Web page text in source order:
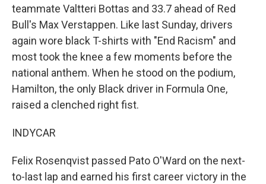
teammate Valtteri Bottas and 33.7 ahead of Red
Bull's Max Verstappen. Like last Sunday, drivers
again wore black T-shirts with "End Racism" and
most took the knee a few moments before the
national anthem. When he stood on the podium,
Hamilton, the only Black driver in Formula One,
raised a clenched right fist.
INDYCAR
Felix Rosenqvist passed Pato O'Ward on the next-
to-last lap and earned his first career victory in the